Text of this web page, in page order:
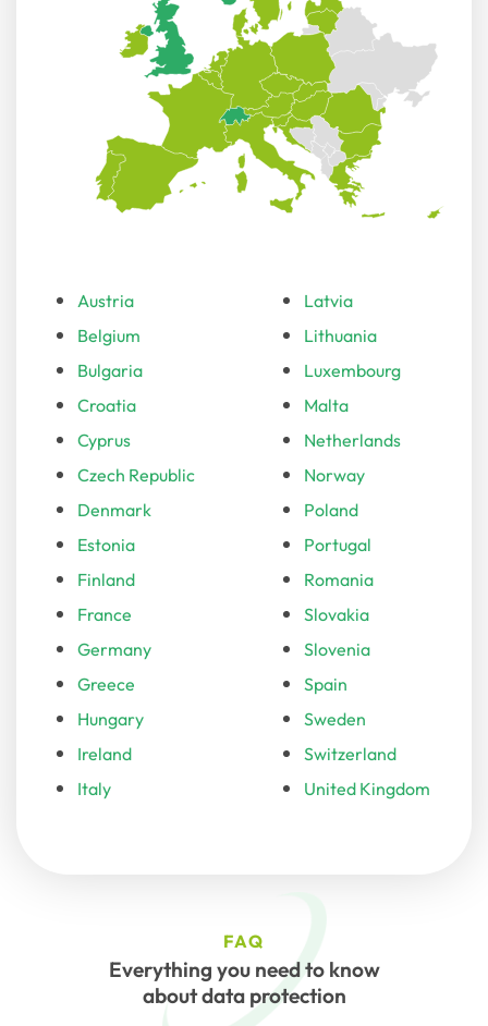
Austria
Belgium
Bulgaria
Croatia
Cyprus
Czech Republic
Denmark
Estonia
Finland
France
Germany
Greece
Hungary
Ireland
Italy
Latvia
Lithuania
Luxembourg
Malta
Netherlands
Norway
Poland
Portugal
Romania
Slovakia
Slovenia
Spain
Sweden
Switzerland
United Kingdom
FAQ
Everything you need to know
about data protection